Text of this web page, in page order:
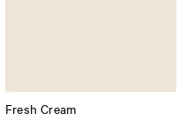
Fresh Cream